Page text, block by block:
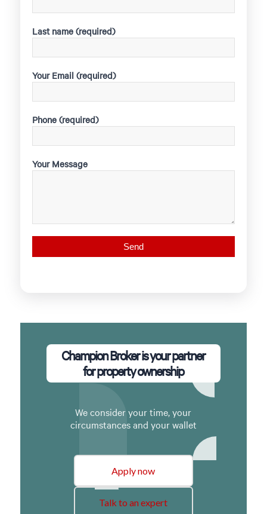
Last name (required)
Your Email (required)
Phone (required)
Your Message
Champion Broker is your partner
for property ownership
We consider your time, your
circumstances and your wallet
Apply now
Talk to an expert